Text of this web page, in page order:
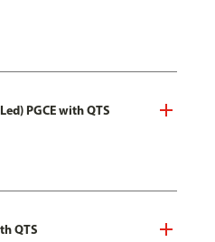
PGCE with QTS
QTS